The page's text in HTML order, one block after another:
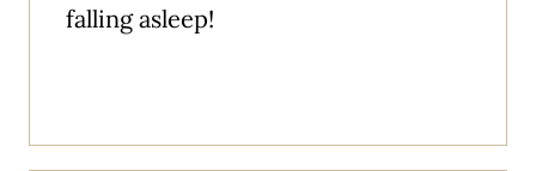
falling asleep!